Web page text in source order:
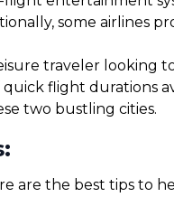
some airlines
traveler looking
flight durations
two bustling cities.
are the best tips to